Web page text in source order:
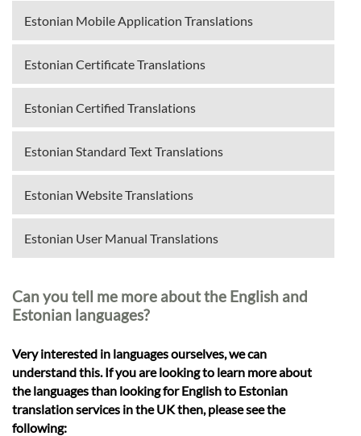
Estonian Mobile Application Translations
Estonian Certificate Translations
Estonian Certified Translations
Estonian Standard Text Translations
Estonian Website Translations
Estonian User Manual Translations
Can you tell me more about the English and
Estonian languages?
Very interested in languages ourselves, we can
understand this. If you are looking to learn more about
the languages than looking for English to Estonian
translation services in the UK then, please see the
following: